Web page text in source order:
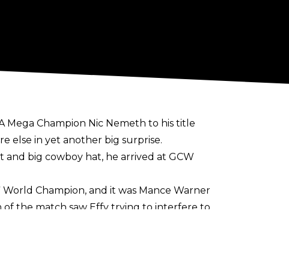
Mega Champion Nic Nemeth to his title
else in yet another big surprise.
big cowboy hat, he arrived at GCW
Champion, and it was Mance Warner
of the match saw Effy trying to interfere to